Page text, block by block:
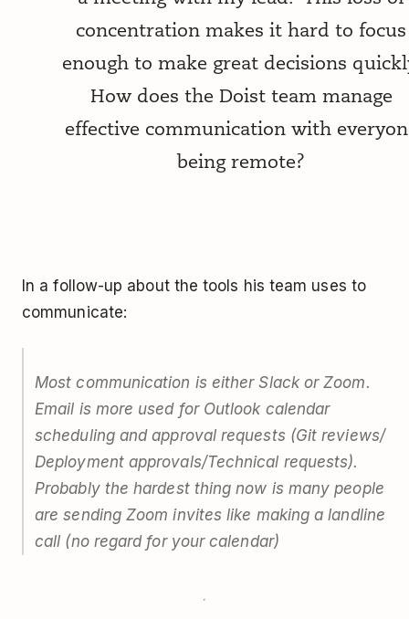
concentration makes it hard to focus
enough to make great decisions
How does the Doist team manage
effective communication with
being remote?
In a follow-up about the tools his team uses to
communicate:
Most communication is either Slack or Zoom.
Email is more used for Outlook calendar
scheduling and approval requests (Git reviews/
Deployment approvals/Technical requests).
Probably the hardest thing now is many people
are sending Zoom invites like making a landline
call (no regard for your calendar)